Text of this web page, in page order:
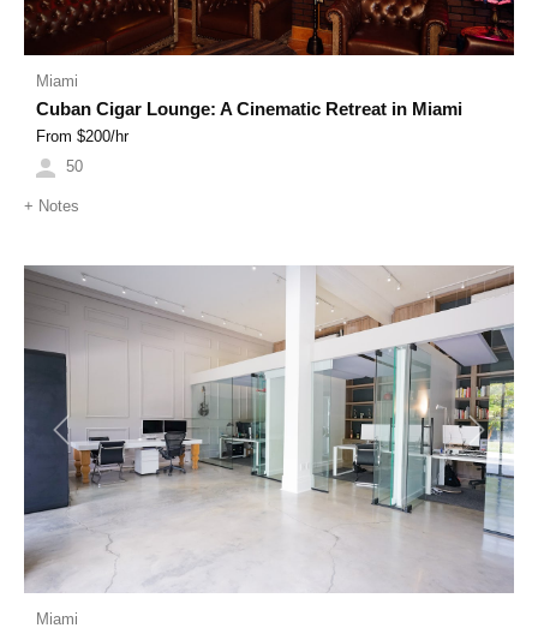
Miami
Cuban Cigar Lounge: A Cinematic Retreat in Miami
From $200/hr
50
+ Notes
Previous Next
Miami